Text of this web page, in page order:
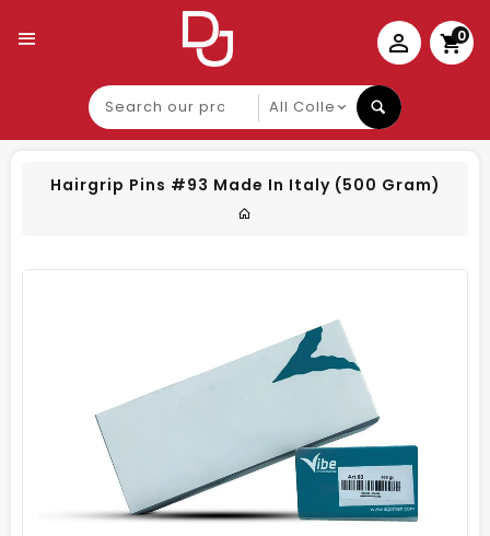
0
Search
our
product
Hairgrip Pins #93 Made In Italy (500 Gram)